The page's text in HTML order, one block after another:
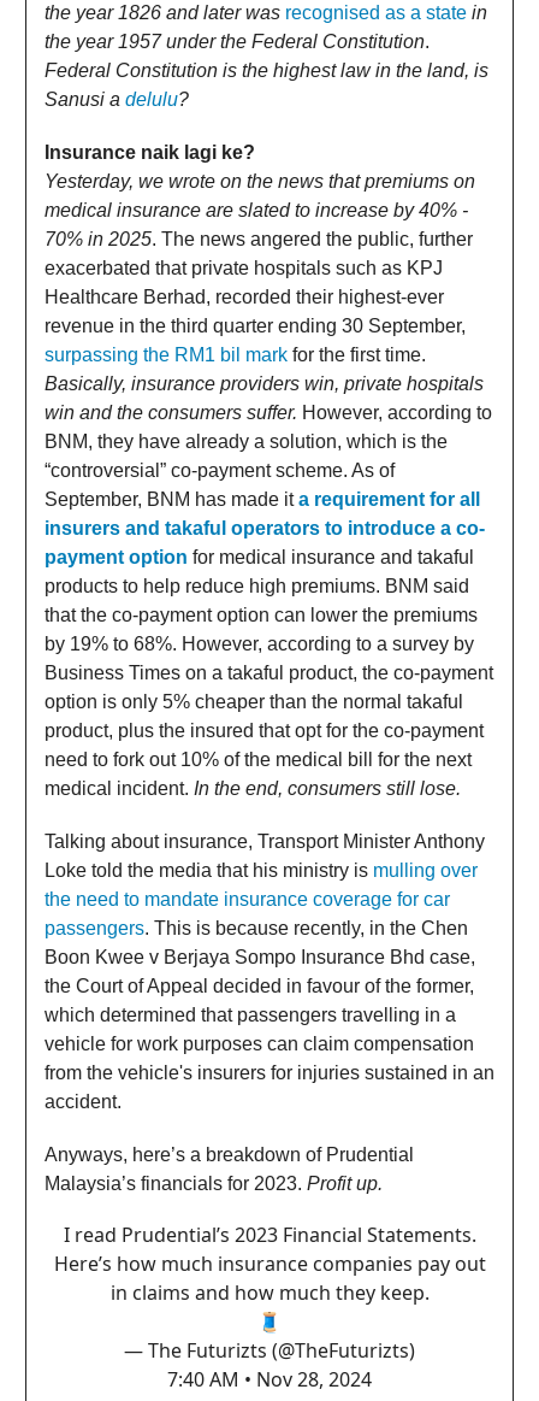
the year 1826 and later was recognised as a state in
the year 1957 under the Federal Constitution.
Federal Constitution is the highest law in the land, is
Sanusi a delulu?
Insurance naik lagi ke?
Yesterday, we wrote on the news that premiums on
medical insurance are slated to increase by 40% -
70% in 2025. The news angered the public, further
exacerbated that private hospitals such as KPJ
Healthcare Berhad, recorded their highest-ever
revenue in the third quarter ending 30 September,
surpassing the RM1 bil mark for the first time.
Basically, insurance providers win, private hospitals
win and the consumers suffer. However, according to
BNM, they have already a solution, which is the
“controversial” co-payment scheme. As of
September, BNM has made ita requirement for all
insurers and takaful operators to introduce a co-
payment option for medical insurance and takaful
products to help reduce high premiums. BNM said
that the co-payment option can lower the premiums
by 19% to 68%. However, according to a survey by
Business Times on a takaful product, the co-payment
option is only 5% cheaper than the normal takaful
product, plus the insured that opt for the co-payment
need to fork out 10% of the medical bill for the next
medical incident. In the end, consumers still lose.
Talking about insurance, Transport Minister Anthony
Loke told the media that his ministry is mulling over
the need to mandate insurance coverage for car
passengers. This is because recently, in the Chen
Boon Kwee v Berjaya Sompo Insurance Bhd case,
the Court of Appeal decided in favour of the former,
which determined that passengers travelling in a
vehicle for work purposes can claim compensation
from the vehicle's insurers for injuries sustained in an
accident.
Anyways, here’s a breakdown of Prudential
Malaysia’s financials for 2023. Profit up.
I read Prudential’s 2023 Financial Statements.
Here’s how much insurance companies pay out
in claims and how much they keep.
🧵
— The Futurizts (@TheFuturizts)
7:40 AM • Nov 28, 2024